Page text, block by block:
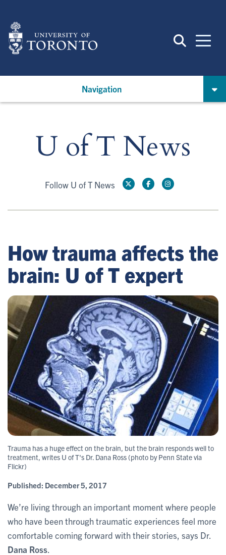
main
content
Navigation
U of T News
Follow U of T News
How trauma affects the
brain: U of T expert
Trauma has a huge effect on the brain, but the brain responds well to
treatment, writes U of T's Dr. Dana Ross (photo by Penn State via
Flickr)
Published: December 5, 2017
We’re living through an important moment where people
who have been through traumatic experiences feel more
comfortable coming forward with their stories, says Dr.
Dana Ross